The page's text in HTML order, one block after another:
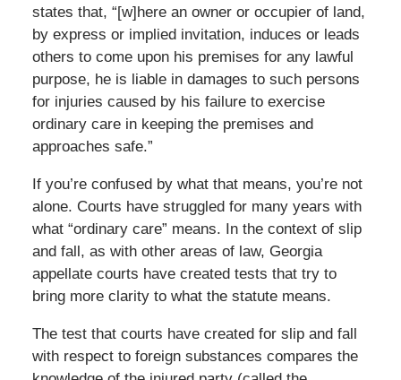
states that, “[w]here an owner or occupier of land,
by express or implied invitation, induces or leads
others to come upon his premises for any lawful
purpose, he is liable in damages to such persons
for injuries caused by his failure to exercise
ordinary care in keeping the premises and
approaches safe.”
If you’re confused by what that means, you’re not
alone. Courts have struggled for many years with
what “ordinary care” means. In the context of slip
and fall, as with other areas of law, Georgia
appellate courts have created tests that try to
bring more clarity to what the statute means.
The test that courts have created for slip and fall
with respect to foreign substances compares the